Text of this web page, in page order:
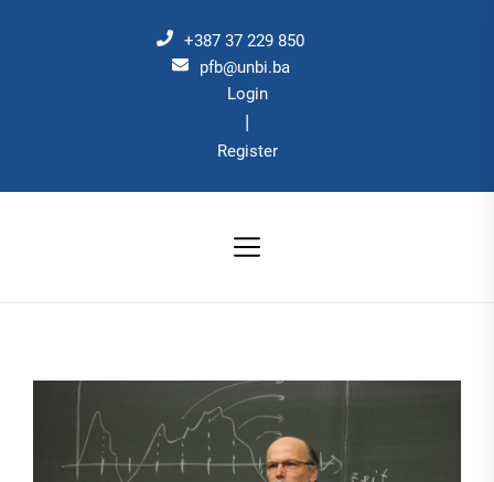
+387 37 229 850
pfb@unbi.ba
Login
|
Register